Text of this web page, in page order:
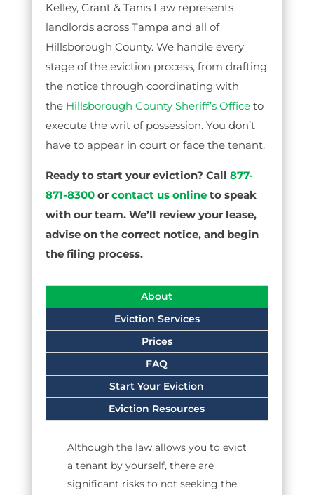
Kelley, Grant & Tanis Law represents
landlords across Tampa and all of
Hillsborough County. We handle every
stage of the eviction process, from drafting
the notice through coordinating with
the Hillsborough County Sheriff’s Office to
execute the writ of possession. You don’t
have to appear in court or face the tenant.
Ready to start your eviction? Call 877-
871-8300 or contact us online to speak
with our team. We’ll review your lease,
advise on the correct notice, and begin
the filing process.
About
Eviction Services
Prices
FAQ
Start Your Eviction
Eviction Resources
Although the law allows you to evict
a tenant by yourself, there are
significant risks to not seeking the